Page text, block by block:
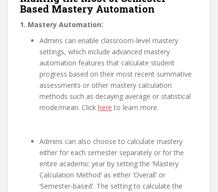
Based Mastery Automation
1. Mastery Automation:
Admins can enable classroom-level mastery
settings, which include advanced mastery
automation features that calculate student
progress based on their most recent summative
assessments or other mastery calculation
methods such as decaying average or statistical
mode/mean. Click here to learn more.
Admins can also choose to calculate mastery
either for each semester separately or for the
entire academic year by setting the ‘Mastery
Calculation Method’ as either ‘Overall’ or
‘Semester-based’. The setting to calculate the